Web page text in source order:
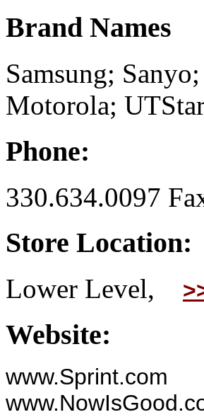
Brand Names
Samsung;
Motorola;
Phone:
330.634.0097
Store Location:
Lower Level,
Website:
www.Sprint.com